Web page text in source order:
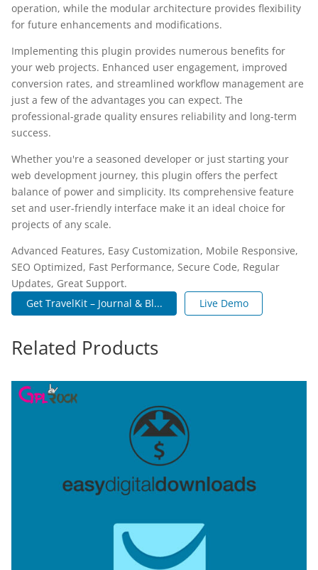
operation, while the modular architecture provides flexibility
for future enhancements and modifications.
Implementing this plugin provides numerous benefits for
your web projects. Enhanced user engagement, improved
conversion rates, and streamlined workflow management are
just a few of the advantages you can expect. The
professional-grade quality ensures reliability and long-term
success.
Whether you're a seasoned developer or just starting your
web development journey, this plugin offers the perfect
balance of power and simplicity. Its comprehensive feature
set and user-friendly interface make it an ideal choice for
projects of any scale.
Advanced Features, Easy Customization, Mobile Responsive,
SEO Optimized, Fast Performance, Secure Code, Regular
Updates, Great Support.
Get TravelKit – Journal & Bl...
Live Demo
Related Products